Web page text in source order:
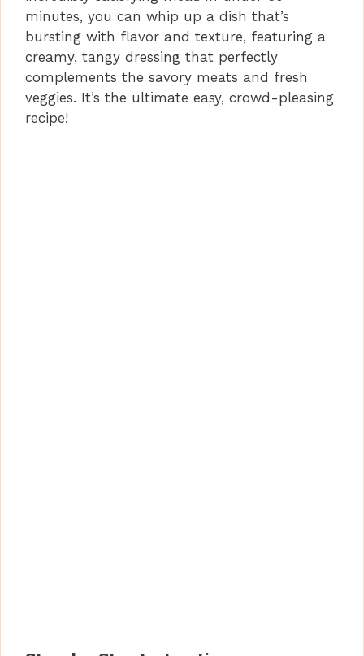
minutes, you can whip up a dish that’s
bursting with flavor and texture, featuring a
creamy, tangy dressing that perfectly
complements the savory meats and fresh
veggies. It’s the ultimate easy, crowd-pleasing
recipe!